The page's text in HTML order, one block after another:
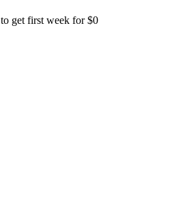
to get first week for $0